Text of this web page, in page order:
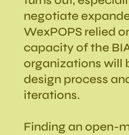
negotiate
WexPOPS relied
capacity of the
organizations will
design process
iterations.
Finding an open-